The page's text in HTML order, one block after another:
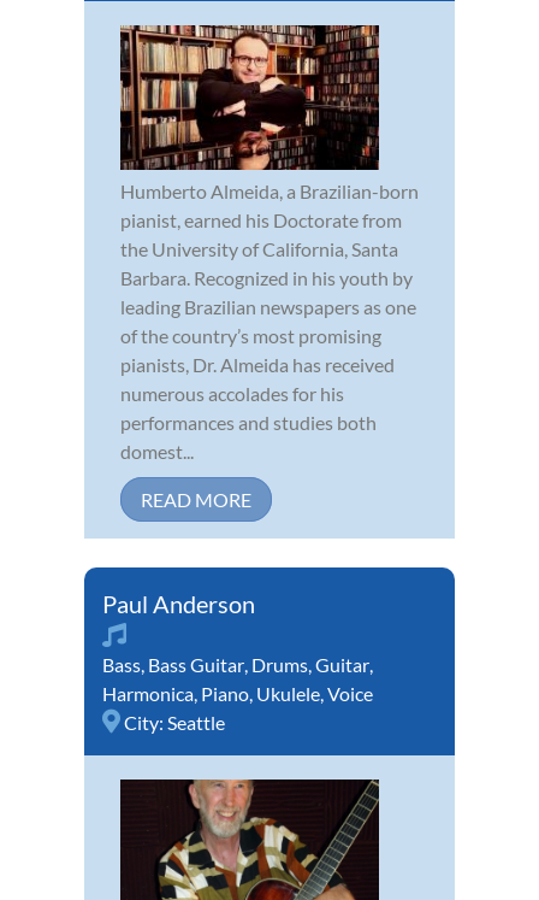
Humberto Almeida, a Brazilian-born
pianist, earned his Doctorate from
the University of California, Santa
Barbara. Recognized in his youth by
leading Brazilian newspapers as one
of the country’s most promising
pianists, Dr. Almeida has received
numerous accolades for his
performances and studies both
domest...
READ MORE
Paul Anderson
Bass, Bass Guitar, Drums,Guitar,
Harmonica, Piano, Ukulele,Voice
City: Seattle